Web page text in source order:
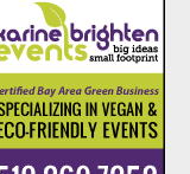
Send via Shareaholic Mail
Post to Pinterest